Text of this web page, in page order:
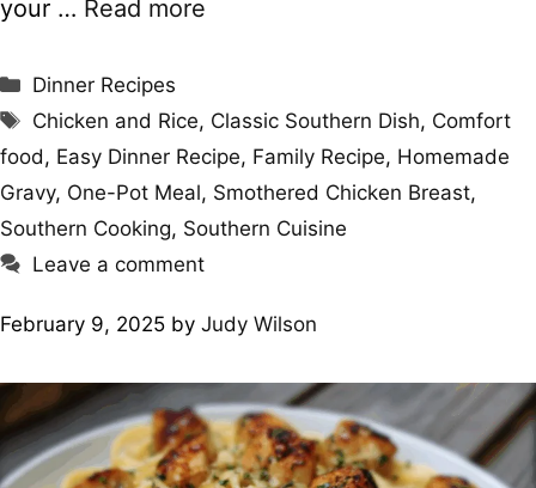
your … Read more
Categories
Dinner Recipes
Tags
Chicken and Rice, Classic Southern Dish, Comfort
food, Easy Dinner Recipe, Family Recipe, Homemade
Gravy, One-Pot Meal, Smothered Chicken Breast,
Southern Cooking, Southern Cuisine
Leave a comment
February 9, 2025 by Judy Wilson